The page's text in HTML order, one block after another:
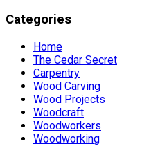
Categories
Home
The Cedar Secret
Carpentry
Wood Carving
Wood Projects
Woodcraft
Woodworkers
Woodworking